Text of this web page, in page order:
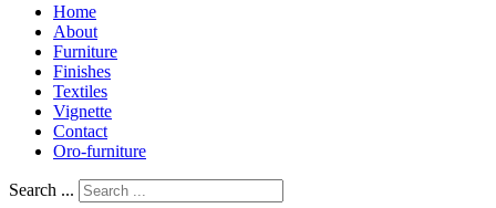
Home
About
Furniture
Finishes
Textiles
Vignette
Contact
Oro-furniture
Search ...